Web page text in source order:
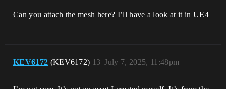
Can you attach the mesh here? I’ll have a look at it in UE4
KEV6172 (KEV6172) July 7, 2025, 11:48pm
13